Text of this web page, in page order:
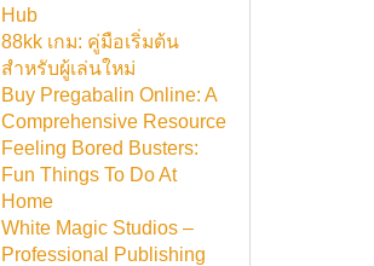
Hub
88kk เกม: คู่มือเริ่มต้น
สำหรับผู้เล่นใหม่
Buy Pregabalin Online: A
Comprehensive Resource
Feeling Bored Busters:
Fun Things To Do At
Home
White Magic Studios –
Professional Publishing